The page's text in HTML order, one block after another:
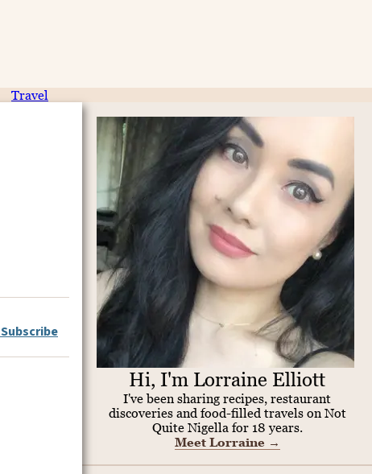
Travel
Subscribe
Hi, I'm Lorraine Elliott
I've been sharing recipes, restaurant
discoveries and food-filled travels on Not
Quite Nigella for 18 years.
Meet Lorraine →